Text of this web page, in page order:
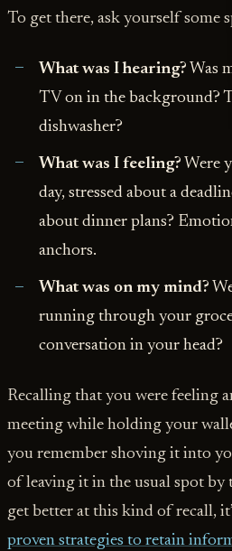
To get there, ask yourself some
What was I hearing? Was
TV on in the background?
dishwasher?
What was I feeling? Were
day, stressed about a
about dinner plans?
anchors.
What was on my mind?
running through your
conversation in your head?
Recalling that you were feeling
meeting while holding your
you remember shoving it into
of leaving it in the usual spot
get better at this kind of recall,
proven strategies to retain